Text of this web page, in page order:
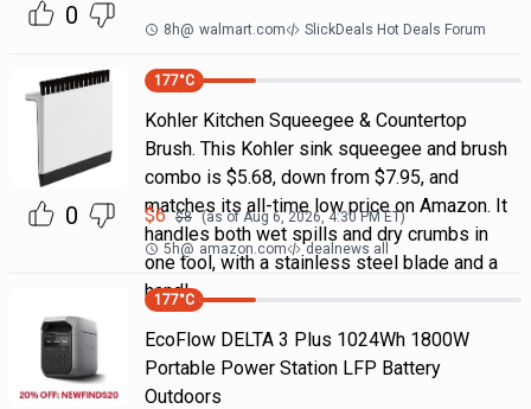
0 8h@ walmart.com SlickDeals Hot Deals Forum
0
177°C
Kohler Kitchen Squeegee & Countertop
Brush. This Kohler sink squeegee and brush
combo is $5.68, down from $7.95, and
matches its all-time low price on Amazon. It
handles both wet spills and dry crumbs in
one tool, with a stainless steel blade and a
handl
$6 $8 (as ofAug 6, 2026, 4:30 PM ET)
5h@ amazon.com dealnews all
177°C
EcoFlow DELTA 3 Plus 1024Wh 1800W
Portable Power Station LFP Battery
Outdoors